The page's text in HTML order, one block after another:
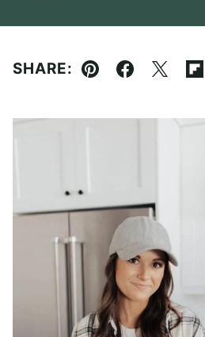
SHARE:
Pin Facebook
Tweet